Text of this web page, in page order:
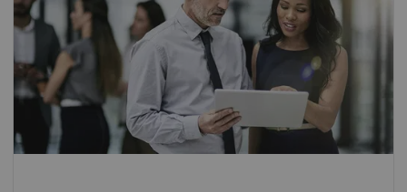
$94,000+ lost per downtime incident, plus
hidden impacts on care and patient
satisfaction.1